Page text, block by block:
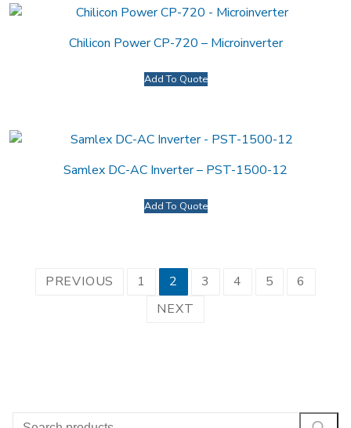
Chilicon Power CP-720 – Microinverter
Add To Quote
Samlex DC-AC Inverter – PST-1500-12
Add To Quote
PostsPREVIOUS 1 2 3 4 5
6
NEXT
Search